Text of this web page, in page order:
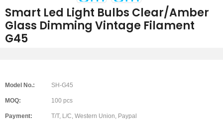
Smart Led Light Bulbs Clear/Amber
Glass Dimming Vintage Filament
G45
Model No.: SH-G45
MOQ: 100 pcs
Payment: T/T, L/C, Western Union, Paypal